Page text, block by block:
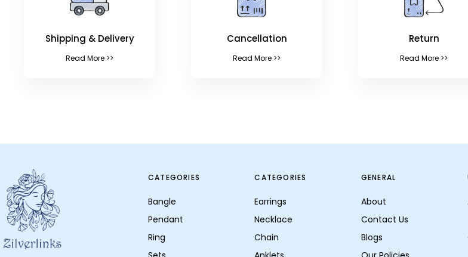
Shipping & Delivery
Read More >>
Cancellation
Read More >>
Return
Read More >>
CATEGORIES
Bangle
Pendant
Ring
CATEGORIES
Earrings
Necklace
Chain
GENERAL
About
Contact Us
Blogs